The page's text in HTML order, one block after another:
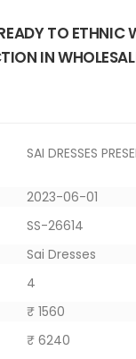
TO ETHNIC
IN
SAI DRESSES
2023-06-01
SS-26614
Sai Dresses
4
₹ 1560
₹ 6240